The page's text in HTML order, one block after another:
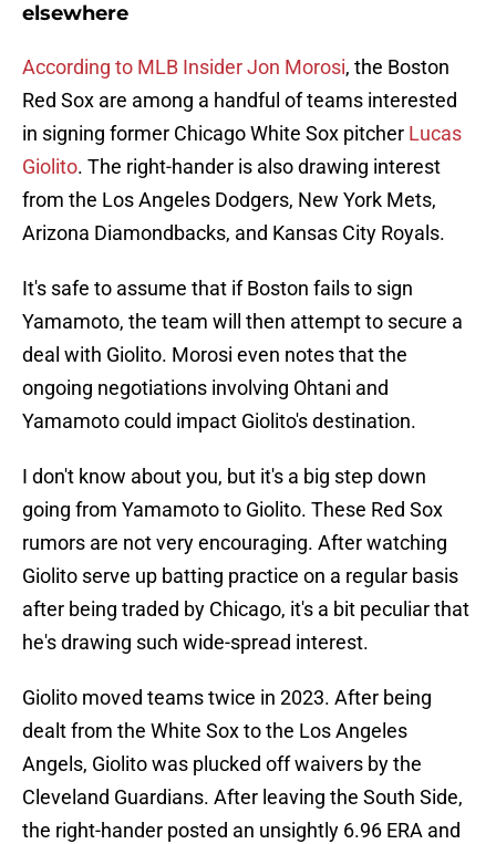
elsewhere
According to MLB Insider Jon Morosi, the Boston
Red Sox are among a handful of teams interested
in signing former Chicago White Sox pitcher Lucas
Giolito. The right-hander is also drawing interest
from the Los Angeles Dodgers, New York Mets,
Arizona Diamondbacks, and Kansas City Royals.
It's safe to assume that if Boston fails to sign
Yamamoto, the team will then attempt to secure a
deal with Giolito. Morosi even notes that the
ongoing negotiations involving Ohtani and
Yamamoto could impact Giolito's destination.
I don't know about you, but it's a big step down
going from Yamamoto to Giolito. These Red Sox
rumors are not very encouraging. After watching
Giolito serve up batting practice on a regular basis
after being traded by Chicago, it's a bit peculiar that
he's drawing such wide-spread interest.
Giolito moved teams twice in 2023. After being
dealt from the White Sox to the Los Angeles
Angels, Giolito was plucked off waivers by the
Cleveland Guardians. After leaving the South Side,
the right-hander posted an unsightly 6.96 ERA and